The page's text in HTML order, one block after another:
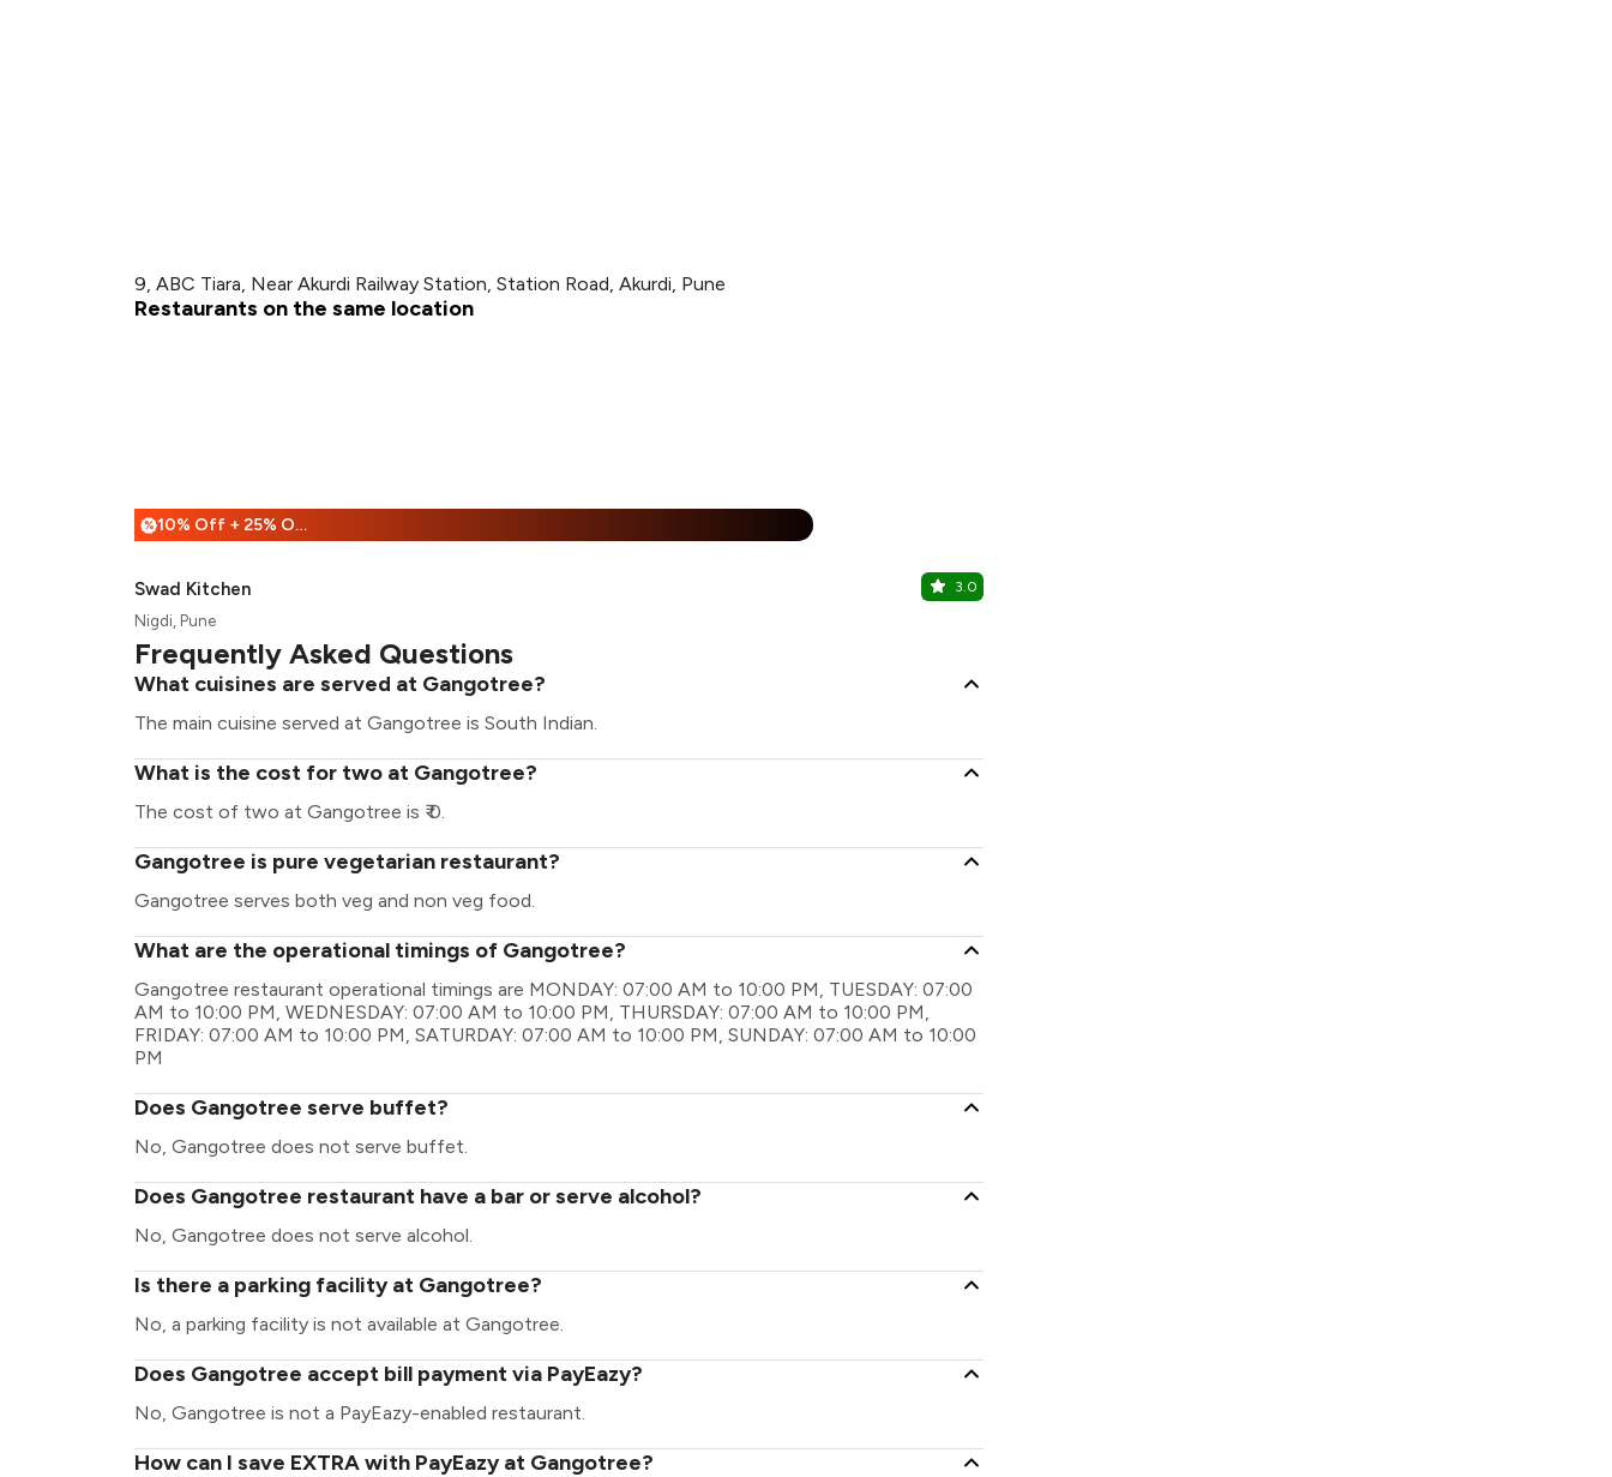
9, ABC Tiara, Near Akurdi Railway Station, Station Road, Akurdi, Pune
Restaurants on the same location
% 10% Off + 25% Off
Swad Kitchen 3.0
Nigdi, Pune
Frequently Asked Questions
What cuisines are served at Gangotree?
The main cuisine served at Gangotree is South Indian.
What is the cost for two at Gangotree?
The cost of two at Gangotree is ₹ 0.
Gangotree is pure vegetarian restaurant?
Gangotree serves both veg and non veg food.
What are the operational timings of Gangotree?
Gangotree restaurant operational timings are MONDAY: 07:00 AM to 10:00 PM, TUESDAY: 07:00
AM to 10:00 PM, WEDNESDAY: 07:00 AM to 10:00 PM, THURSDAY: 07:00 AM to 10:00 PM,
FRIDAY: 07:00 AM to 10:00 PM, SATURDAY: 07:00 AM to 10:00 PM, SUNDAY: 07:00 AM to 10:00
PM
Does Gangotree serve buffet?
No, Gangotree does not serve buffet.
Does Gangotree restaurant have a bar or serve alcohol?
No, Gangotree does not serve alcohol.
Is there a parking facility at Gangotree?
No, a parking facility is not available at Gangotree.
Does Gangotree accept bill payment via PayEazy?
No, Gangotree is not a PayEazy-enabled restaurant.
How can I save EXTRA with PayEazy at Gangotree?